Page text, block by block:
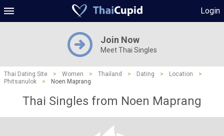
Login
Join Now
Meet Thai Singles
Thai Dating Site > Women > Thailand > Dating > Location
>
Phitsanulok
> Noen Maprang
Thai Singles from Noen Maprang